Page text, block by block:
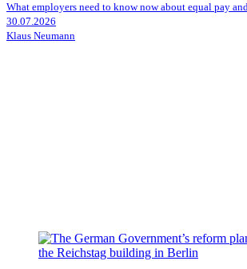
What employers need to know now about equal pay
30.07.2026
Klaus Neumann